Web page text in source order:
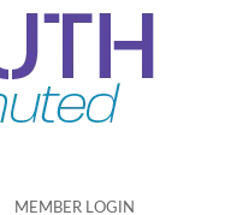
MEMBER LOGIN